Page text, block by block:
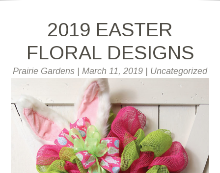
2019 EASTER
FLORAL DESIGNS
Prairie Gardens March 11, 2019 Uncategorized